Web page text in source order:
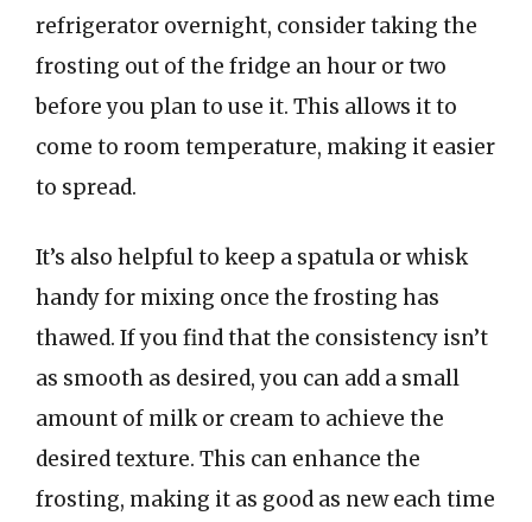
refrigerator overnight, consider taking the
frosting out of the fridge an hour or two
before you plan to use it. This allows it to
come to room temperature, making it easier
to spread.
It’s also helpful to keep a spatula or whisk
handy for mixing once the frosting has
thawed. If you find that the consistency isn’t
as smooth as desired, you can add a small
amount of milk or cream to achieve the
desired texture. This can enhance the
frosting, making it as good as new each time